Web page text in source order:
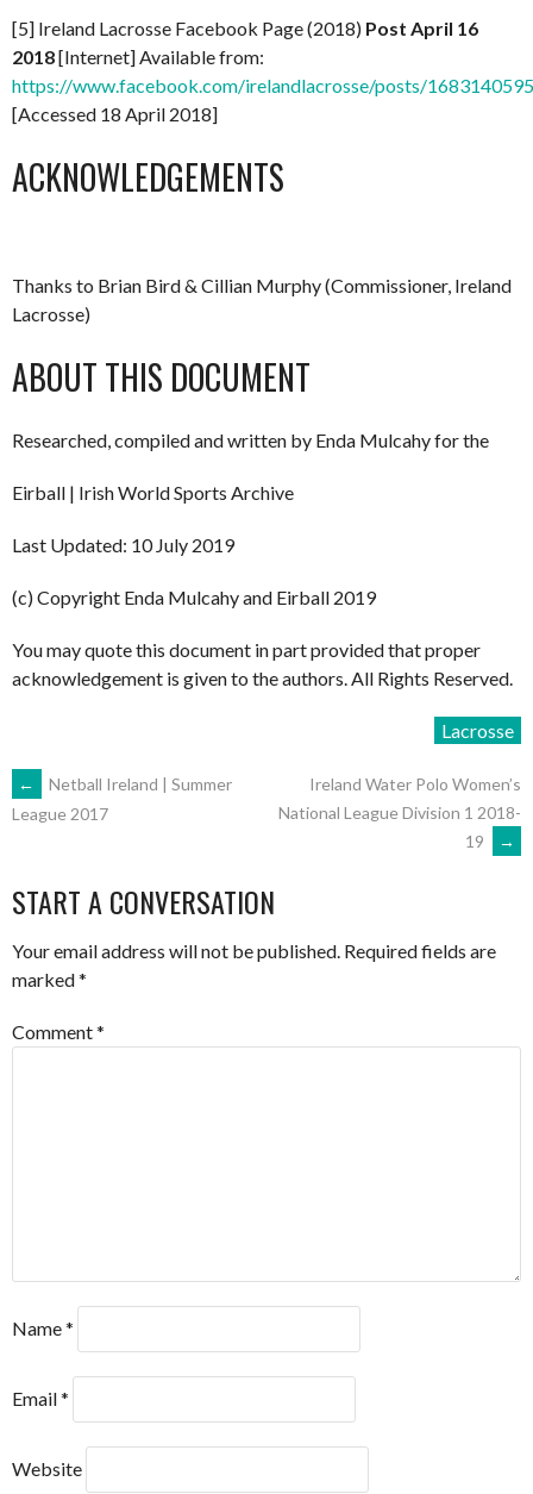
[5] Ireland Lacrosse Facebook Page (2018) Post April 16
2018[Internet] Available from:
https://www.facebook.com/irelandlacrosse/posts/
[Accessed 18 April 2018]
ACKNOWLEDGEMENTS
Thanks to Brian Bird & Cillian Murphy (Commissioner, Ireland
Lacrosse)
ABOUT THIS DOCUMENT
Researched, compiled and written by Enda Mulcahy for the
Eirball | Irish World Sports Archive
Last Updated: 10 July 2019
(c) Copyright Enda Mulcahy and Eirball 2019
You may quote this document in part provided that proper
acknowledgement is given to the authors. All Rights Reserved.
Lacrosse
POST
←
Netball Ireland | Summer
League 2017
Ireland Water Polo Women’s
National League Division 1 2018-
19
→
START A CONVERSATION
Your email address will not be published. Required fields are
marked*
Comment*
Name*
Email*
Website